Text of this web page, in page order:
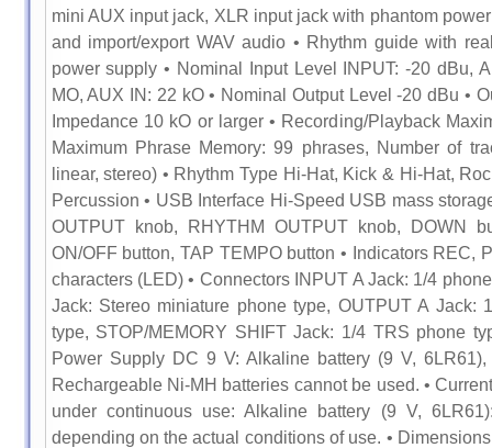
mini AUX input jack, XLR input jack with phantom
and import/export WAV audio • Rhythm guide with
power supply • Nominal Input Level INPUT: -20 dBu,
MO, AUX IN: 22 kO • Nominal Output Level -20 dBu •
Impedance 10 kO or larger • Recording/Playback
Maximum Phrase Memory: 99 phrases, Number of
linear, stereo) • Rhythm Type Hi-Hat, Kick & Hi-Hat,
Percussion • USB Interface Hi-Speed USB mass
OUTPUT knob, RHYTHM OUTPUT knob, DOWN
ON/OFF button, TAP TEMPO button • Indicators REC,
characters (LED) • Connectors INPUT A Jack: 1/4
Jack: Stereo miniature phone type, OUTPUT A
type, STOP/MEMORY SHIFT Jack: 1/4 TRS phone
Power Supply DC 9 V: Alkaline battery (9 V,
Rechargeable Ni-MH batteries cannot be used. •
under continuous use: Alkaline battery (9 V,
depending on the actual conditions of use. •